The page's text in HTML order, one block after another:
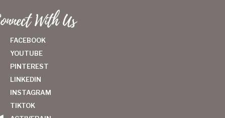
With Us
FACEBOOK
YOUTUBE
PINTEREST
LINKEDIN
INSTAGRAM
TIKTOK